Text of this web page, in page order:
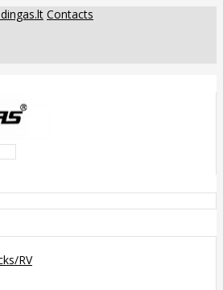
Contacts
RV